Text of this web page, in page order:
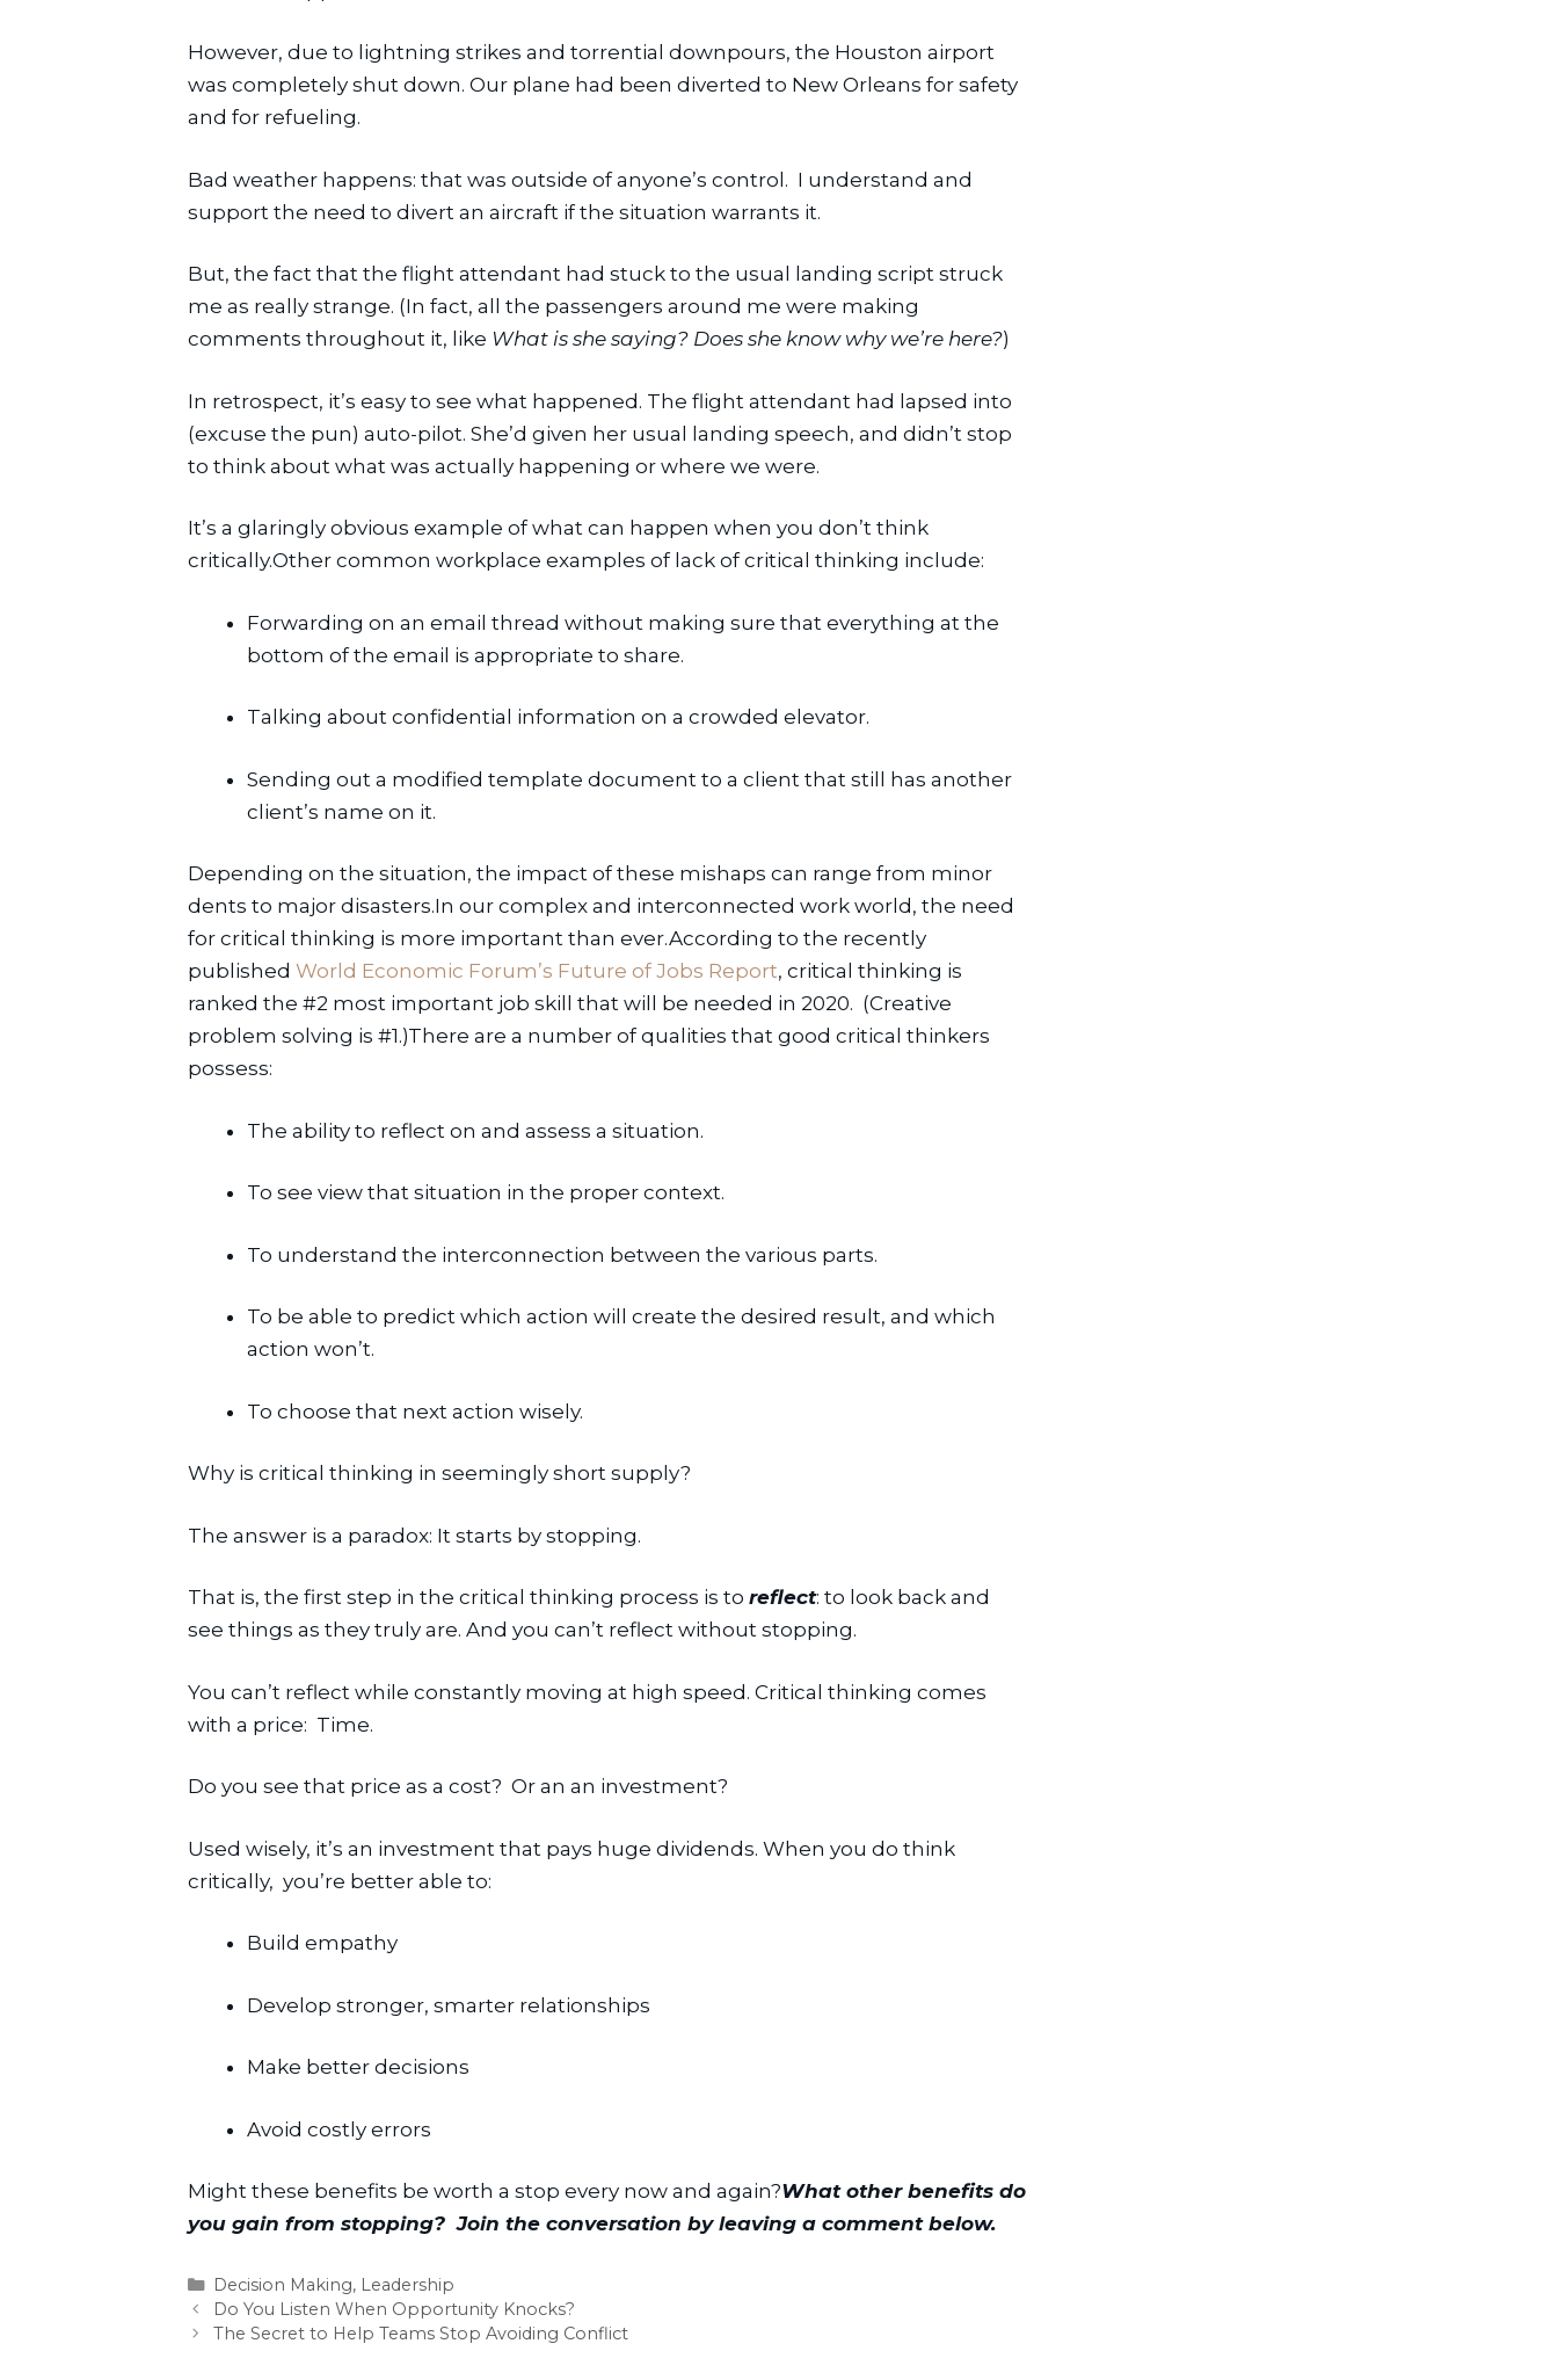
However, due to lightning strikes and torrential downpours, the Houston airport
was completely shut down. Our plane had been diverted to New Orleans for safety
and for refueling.
Bad weather happens: that was outside of anyone’s control.  I understand and
support the need to divert an aircraft if the situation warrants it.
But, the fact that the flight attendant had stuck to the usual landing script struck
me as really strange. (In fact, all the passengers around me were making
comments throughout it, like What is she saying? Does she know why we’re here?)
In retrospect, it’s easy to see what happened. The flight attendant had lapsed into
(excuse the pun) auto-pilot. She’d given her usual landing speech, and didn’t stop
to think about what was actually happening or where we were.
It’s a glaringly obvious example of what can happen when you don’t think
critically.Other common workplace examples of lack of critical thinking include:
Forwarding on an email thread without making sure that everything at the
bottom of the email is appropriate to share.
Talking about confidential information on a crowded elevator.
Sending out a modified template document to a client that still has another
client’s name on it.
Depending on the situation, the impact of these mishaps can range from minor
dents to major disasters.In our complex and interconnected work world, the need
for critical thinking is more important than ever.According to the recently
published World Economic Forum’s Future of Jobs Report, critical thinking is
ranked the #2 most important job skill that will be needed in 2020.  (Creative
problem solving is #1.)There are a number of qualities that good critical thinkers
possess:
The ability to reflect on and assess a situation.
To see view that situation in the proper context.
To understand the interconnection between the various parts.
To be able to predict which action will create the desired result, and which
action won’t.
To choose that next action wisely.
Why is critical thinking in seemingly short supply?
The answer is a paradox: It starts by stopping.
That is, the first step in the critical thinking process is to reflect: to look back and
see things as they truly are. And you can’t reflect without stopping.
You can’t reflect while constantly moving at high speed. Critical thinking comes
with a price:  Time.
Do you see that price as a cost?  Or an an investment?
Used wisely, it’s an investment that pays huge dividends. When you do think
critically,  you’re better able to:
Build empathy
Develop stronger, smarter relationships
Make better decisions
Avoid costly errors
Might these benefits be worth a stop every now and again?What other benefits do
you gain from stopping?  Join the conversation by leaving a comment below.
Categories
Decision Making, Leadership
Do You Listen When Opportunity Knocks?
The Secret to Help Teams Stop Avoiding Conflict